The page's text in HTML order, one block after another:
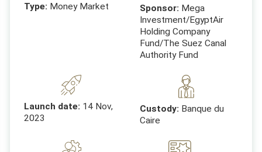
Type: Money Market Sponsor: Mega
Investment/EgyptAir
Holding Company
Fund/The Suez Canal
Authority Fund
Launch date: 14 Nov,
2023
Custody: Banque du
Caire